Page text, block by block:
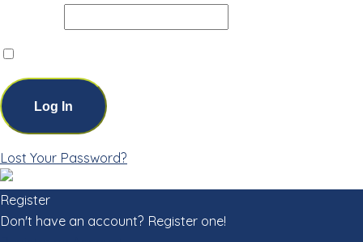
Lost Your Password?
Register
Don't have an account? Register one!